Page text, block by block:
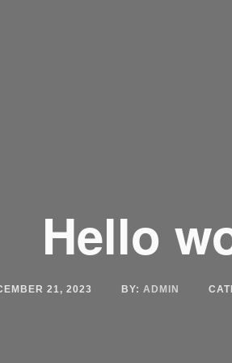
Hello
21, 2023 BY: ADMIN